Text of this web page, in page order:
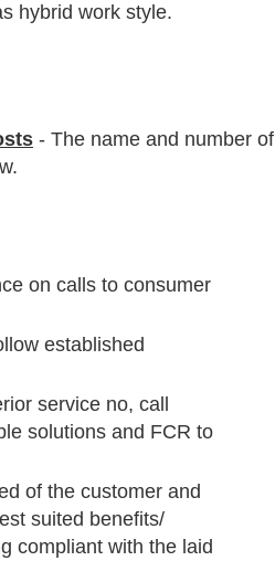
hybrid work style.
- The name and number of
on calls to consumer
established
service no, call
solutions and FCR to
of the customer and
suited benefits/
compliant with the laid